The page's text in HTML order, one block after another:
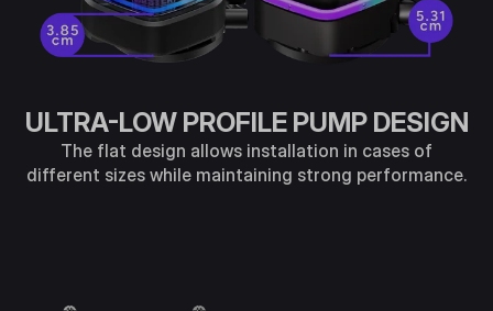
ULTRA-LOW PROFILE PUMP DESIGN
The flat design allows installation in cases of
different sizes while maintaining strong performance.